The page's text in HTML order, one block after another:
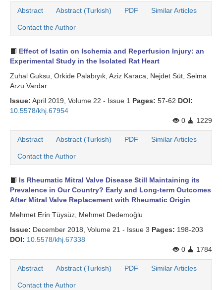
Abstract Abstract (Turkish) PDF Similar Articles
Contact the Author
Effect of Isatin on Ischemia and Reperfusion Injury: an
Experimental Study in the Isolated Rat Heart
Zuhal Guksu, Orkide Palabıyık, Aziz Karaca, Nejdet Süt, Selma
Arzu Vardar
Issue: April 2019, Volume 22 - Issue 1 Pages: 57-62 DOI:
10.5578/khj.67954
0
1229
Abstract Abstract (Turkish) PDF Similar Articles
Contact the Author
Is Rheumatic Mitral Valve Disease Still Maintaining its
Prevalence in Our Country? Early and Long-term Outcomes
After Mitral Valve Replacement with Rheumatic Origin
Mehmet Erin Tüysüz, Mehmet Dedemoğlu
Issue: December 2018, Volume 21 - Issue 3 Pages: 198-203
DOI: 10.5578/khj.67338
0
1784
Abstract Abstract (Turkish) PDF Similar Articles
Contact the Author